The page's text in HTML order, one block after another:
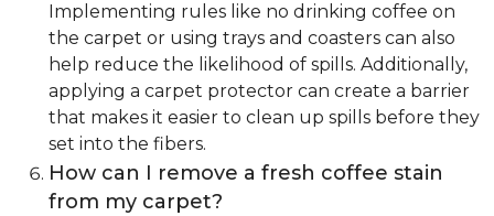
Implementing rules like no drinking coffee on
the carpet or using trays and coasters can also
help reduce the likelihood of spills. Additionally,
applying a carpet protector can create a barrier
that makes it easier to clean up spills before they
set into the fibers.
How can I remove a fresh coffee stain
from my carpet?